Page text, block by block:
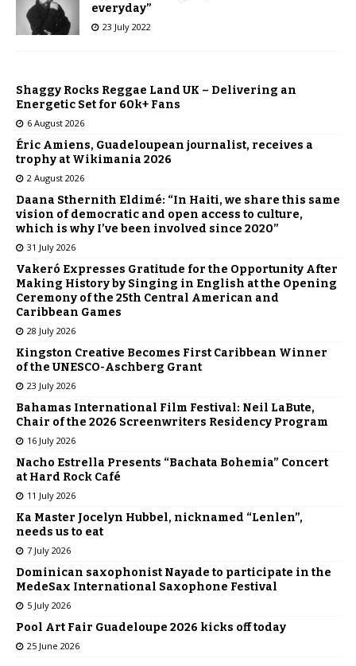
everyday”
23 July 2022
Shaggy Rocks Reggae Land UK – Delivering an
Energetic Set for 60k+ Fans
6 August 2026
Éric Amiens, Guadeloupean journalist, receives a
trophy at Wikimania 2026
2 August 2026
Daana Sthernith Eldimé: “In Haiti, we share this same
vision of democratic and open access to culture,
which is why I’ve been involved since 2020”
31 July 2026
Vakeró Expresses Gratitude for the Opportunity After
Making History by Singing in English at the Opening
Ceremony of the 25th Central American and
Caribbean Games
28 July 2026
Kingston Creative Becomes First Caribbean Winner
of the UNESCO-Aschberg Grant
23 July 2026
Bahamas International Film Festival: Neil LaBute,
Chair of the 2026 Screenwriters Residency Program
16 July 2026
Nacho Estrella Presents “Bachata Bohemia” Concert
at Hard Rock Café
11 July 2026
Ka Master Jocelyn Hubbel, nicknamed “Lenlen”,
needs us to eat
7 July 2026
Dominican saxophonist Nayade to participate in the
MedeSax International Saxophone Festival
5 July 2026
Pool Art Fair Guadeloupe 2026 kicks off today
25 June 2026